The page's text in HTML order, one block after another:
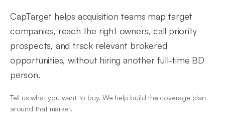
CapTarget helps acquisition teams map target
companies, reach the right owners, call priority
prospects, and track relevant brokered
opportunities, without hiring another full-time BD
person.
Tell us what you want to buy. We help build the coverage plan
around that market.